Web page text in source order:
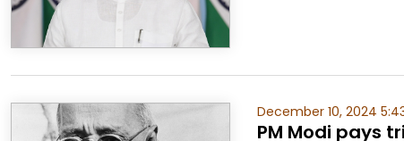
December 10, 2024
PM Modi pays